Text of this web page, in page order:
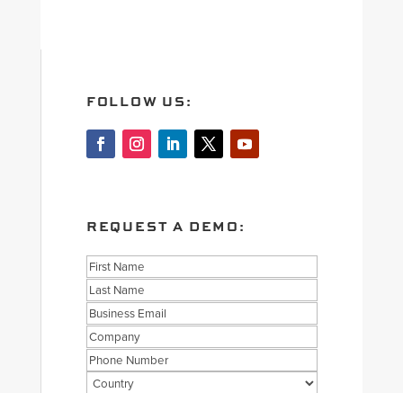
FOLLOW US:
REQUEST A DEMO:
Name
First
Last
Business
Email
Company
Phone
Country